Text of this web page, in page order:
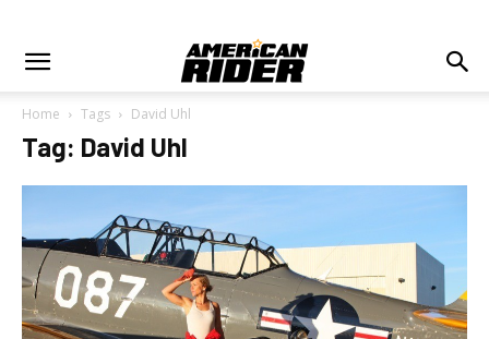
Home Tags David Uhl
Tag: David Uhl